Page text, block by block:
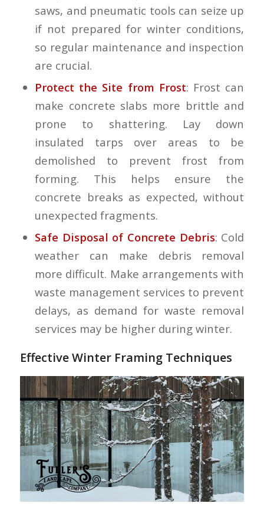
saws, and pneumatic tools can seize up
if not prepared for winter conditions,
so regular maintenance and inspection
are crucial.
Protect the Site from Frost: Frost can
make concrete slabs more brittle and
prone to shattering. Lay down
insulated tarps over areas to be
demolished to prevent frost from
forming. This helps ensure the
concrete breaks as expected, without
unexpected fragments.
Safe Disposal of Concrete Debris: Cold
weather can make debris removal
more difficult. Make arrangements with
waste management services to prevent
delays, as demand for waste removal
services may be higher during winter.
Effective Winter Framing Techniques